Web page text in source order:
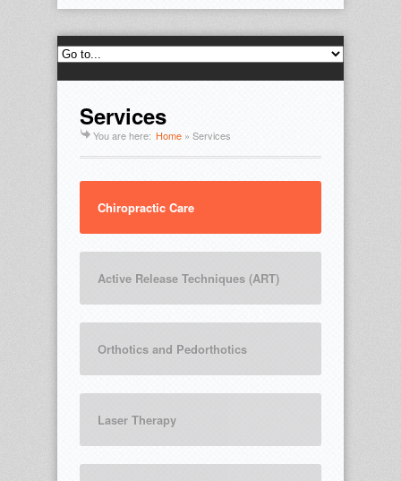
Services
You are here: Home » Services
Chiropractic Care
Active Release Techniques (ART)
Orthotics and Pedorthotics
Laser Therapy